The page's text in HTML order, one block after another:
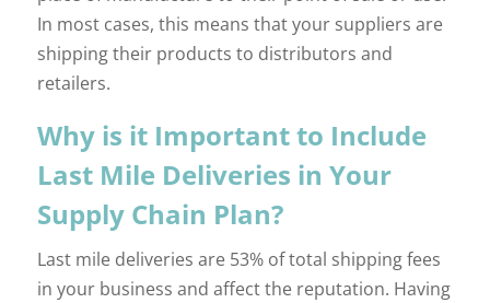
In most cases, this means that your suppliers are
shipping their products to distributors and
retailers.
Why is it Important to Include
Last Mile Deliveries in Your
Supply Chain Plan?
Last mile deliveries are 53% of total shipping fees
in your business and affect the reputation. Having